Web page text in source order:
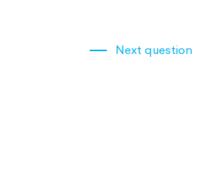
Next question